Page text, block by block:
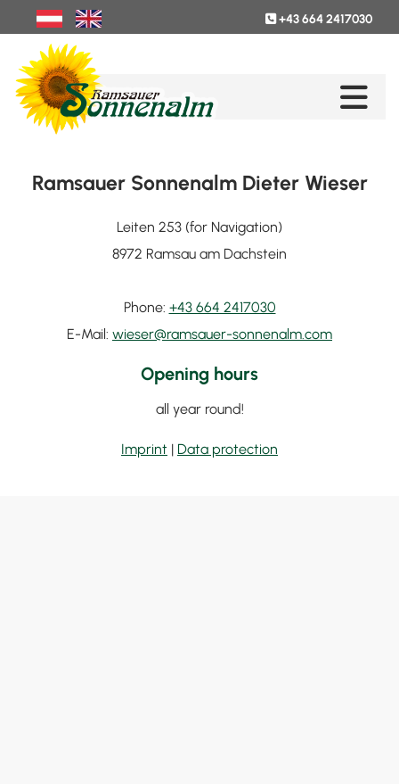
 +43 664 2417030
Ramsauer Sonnenalm Dieter Wieser
Leiten 253 (for Navigation)
8972 Ramsau am Dachstein
Phone: +43 664 2417030
E-Mail: wieser@ramsauer-sonnenalm.com
Opening hours
all year round!
Imprint | Data protection